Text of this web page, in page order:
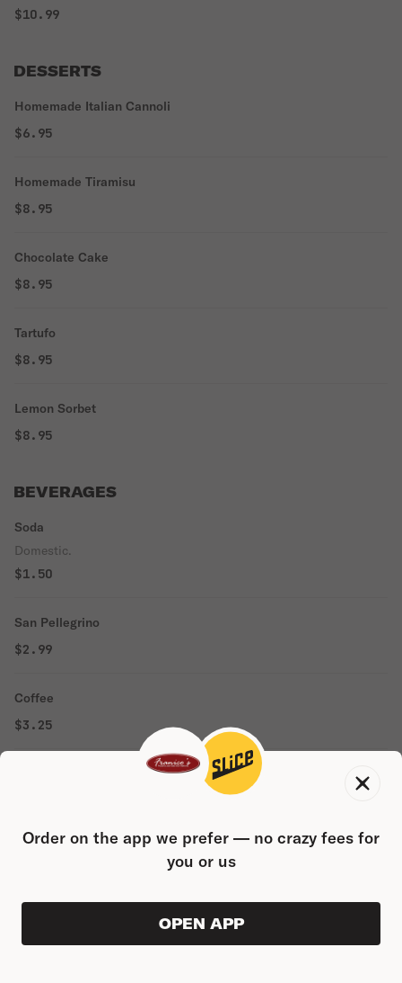
$10.99
DESSERTS
Homemade Italian Cannoli
$6.95
Homemade Tiramisu
$8.95
Chocolate Cake
$8.95
Tartufo
$8.95
Lemon Sorbet
$8.95
BEVERAGES
Soda
Domestic.
$1.50
San Pellegrino
$2.99
Coffee
$3.25
Espresso
$0.00 0
Order on the app we prefer — no crazy fees for
you or us
OPEN APP